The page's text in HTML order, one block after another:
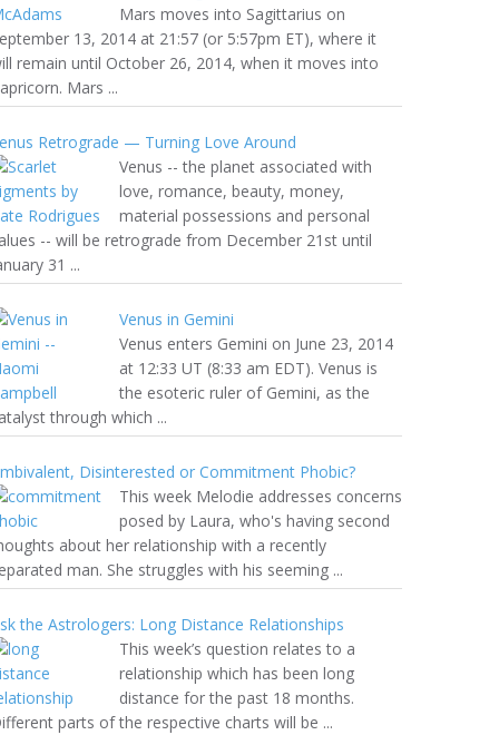
Mars moves into Sagittarius on
13, 2014 at 21:57 (or 5:57pm ET), where it
remain until October 26, 2014, when it moves into
Mars ...
Retrograde — Turning Love Around
Venus -- the planet associated with
love, romance, beauty, money,
material possessions and personal
-- will be retrograde from December 21st until
31 ...
Venus in Gemini
Venus enters Gemini on June 23, 2014
at 12:33 UT (8:33 am EDT). Venus is
the esoteric ruler of Gemini, as the
through which ...
Disinterested or Commitment Phobic?
This week Melodie addresses concerns
posed by Laura, who's having second
about her relationship with a recently
man. She struggles with his seeming ...
the Astrologers: Long Distance Relationships
This week’s question relates to a
relationship which has been long
distance for the past 18 months.
parts of the respective charts will be ...